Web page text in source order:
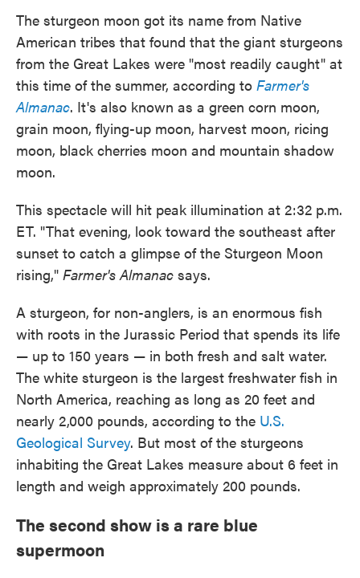
The sturgeon moon got its name from Native
American tribes that found that the giant sturgeons
from the Great Lakes were "most readily caught" at
this time of the summer, according to Farmer's
Almanac. It's also known as a green corn moon,
grain moon, flying-up moon, harvest moon, ricing
moon, black cherries moon and mountain shadow
moon.
This spectacle will hit peak illumination at 2:32 p.m.
ET. "That evening, look toward the southeast after
sunset to catch a glimpse of the Sturgeon Moon
rising," Farmer's Almanac says.
A sturgeon, for non-anglers, is an enormous fish
with roots in the Jurassic Period that spends its life
— up to 150 years — in both fresh and salt water.
The white sturgeon is the largest freshwater fish in
North America, reaching as long as 20 feet and
nearly 2,000 pounds, according to the U.S.
Geological Survey. But most of the sturgeons
inhabiting the Great Lakes measure about 6 feet in
length and weigh approximately 200 pounds.
The second show is a rare blue
supermoon